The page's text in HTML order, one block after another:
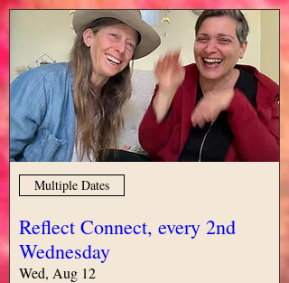
Multiple Dates
Reflect Connect, every 2nd
Wednesday
Wed, Aug 12